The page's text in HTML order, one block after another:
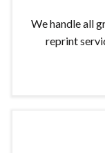
We handle all
reprint